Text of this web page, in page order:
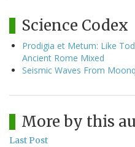
Science Codex
Prodigia et Metum: Like
Ancient Rome Mixed
Seismic Waves From
More by this
Last Post